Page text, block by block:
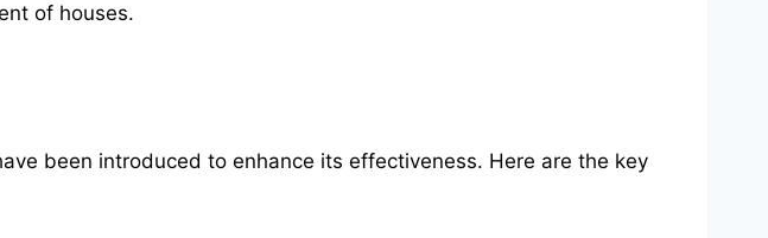
of houses.
been introduced to enhance its effectiveness. Here are the key